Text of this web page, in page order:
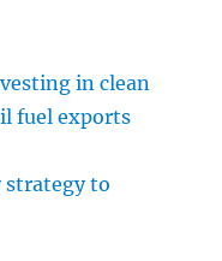
in clean
fuel exports
strategy to